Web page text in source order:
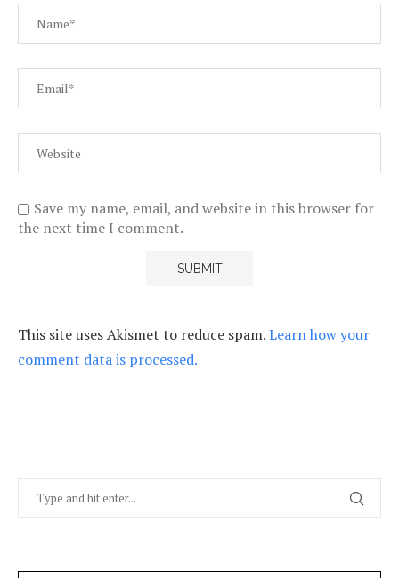
Save my name, email, and website in this browser for
the next time I comment.
This site uses Akismet to reduce spam.Learn how your
comment data is processed.